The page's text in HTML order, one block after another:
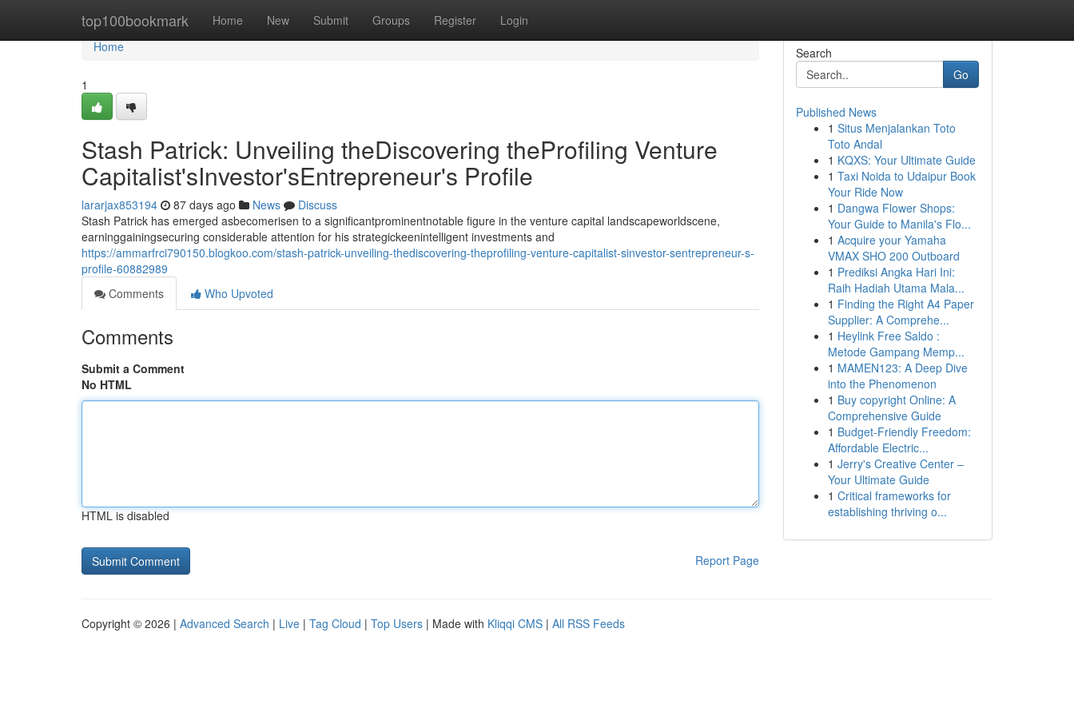
top100bookmark Home New Submit Groups Register Login
Home
Home
1
Stash Patrick: Unveiling theDiscovering theProfiling Venture
Capitalist'sInvestor'sEntrepreneur's Profile
lararjax853194 87 days ago News
Discuss
Stash Patrick has emerged asbecomerisen to a significantprominentnotable figure in the venture capital landscapeworldscene,
earninggainingsecuring considerable attention for his strategickeenintelligent investments and
https://ammarfrci790150.blogkoo.com/stash-patrick-unveiling-thediscovering-theprofiling-venture-capitalist-sinvestor-sentrepreneur-s-
profile-60882989
Comments
Who Upvoted
Comments
Submit a Comment
No HTML
HTML is disabled
Report Page
Search
Go
Published News
1 Situs Menjalankan Toto
Toto Andal
1 KQXS: Your Ultimate Guide
1 Taxi Noida to Udaipur Book
Your Ride Now
1 Dangwa Flower Shops:
Your Guide to Manila's Flo...
1 Acquire your Yamaha
VMAX SHO 200 Outboard
1 Prediksi Angka Hari Ini:
Raih Hadiah Utama Mala...
1 Finding the Right A4 Paper
Supplier: A Comprehe...
1 Heylink Free Saldo :
Metode Gampang Memp...
1 MAMEN123: A Deep Dive
into the Phenomenon
1 Buy copyright Online: A
Comprehensive Guide
1 Budget-Friendly Freedom:
Affordable Electric...
1 Jerry's Creative Center –
Your Ultimate Guide
1 Critical frameworks for
establishing thriving o...
Copyright © 2026 | Advanced Search | Live | Tag Cloud | Top Users | Made with Kliqqi CMS | All RSS Feeds